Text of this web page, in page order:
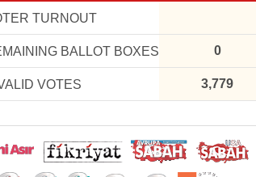
TURNOUT
BALLOT BOXES 0
VOTES 3,779